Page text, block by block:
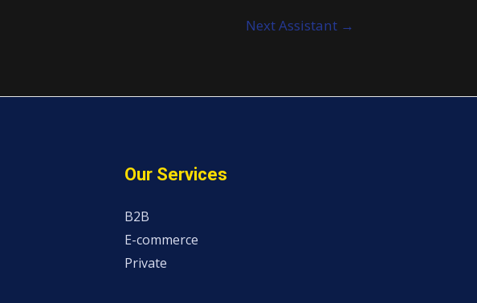
Next Assistant →
Our Services
B2B
E-commerce
Private